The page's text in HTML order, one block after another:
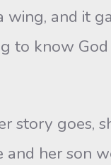
wing, and it
to know
goes,
and her son